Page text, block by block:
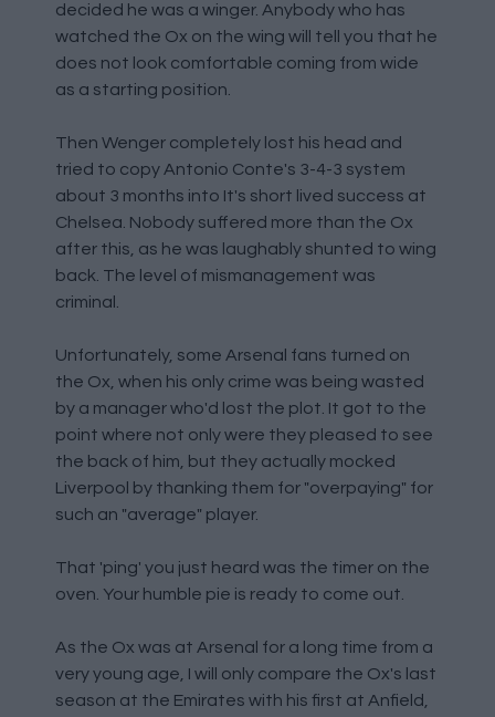
decided he was a winger. Anybody who has
watched the Ox on the wing will tell you that he
does not look comfortable coming from wide
as a starting position.
Then Wenger completely lost his head and
tried to copy Antonio Conte's 3-4-3 system
about 3 months into It's short lived success at
Chelsea. Nobody suffered more than the Ox
after this, as he was laughably shunted to wing
back. The level of mismanagement was
criminal.
Unfortunately, some Arsenal fans turned on
the Ox, when his only crime was being wasted
by a manager who'd lost the plot. It got to the
point where not only were they pleased to see
the back of him, but they actually mocked
Liverpool by thanking them for "overpaying" for
such an "average" player.
That 'ping' you just heard was the timer on the
oven. Your humble pie is ready to come out.
As the Ox was at Arsenal for a long time from a
very young age, I will only compare the Ox's last
season at the Emirates with his first at Anfield,